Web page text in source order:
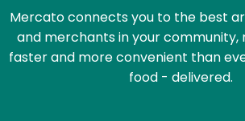
Mercato connects you to the best
and merchants in your community,
faster and more convenient than
food - delivered.